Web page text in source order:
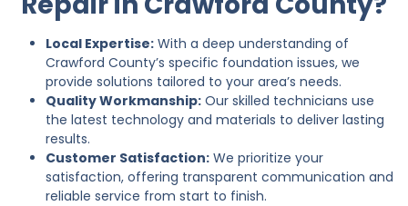
Local Expertise: With a deep understanding of
Crawford County’s specific foundation issues, we
provide solutions tailored to your area’s needs.
Quality Workmanship: Our skilled technicians use
the latest technology and materials to deliver lasting
results.
Customer Satisfaction: We prioritize your
satisfaction, offering transparent communication and
reliable service from start to finish.